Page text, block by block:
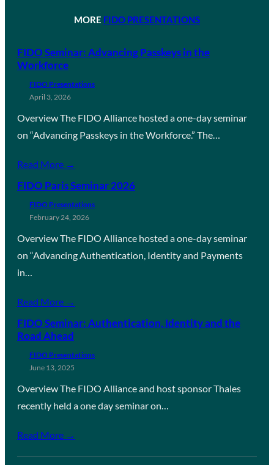
MORE FIDO PRESENTATIONS
FIDO Seminar: Advancing Passkeys in the
Workforce
FIDO Presentations
April 3, 2026
Overview The FIDO Alliance hosted a one-day seminar
on “Advancing Passkeys in the Workforce.” The…
Read More →
FIDO Paris Seminar 2026
FIDO Presentations
February 24, 2026
Overview The FIDO Alliance hosted a one-day seminar
on “Advancing Authentication, Identity and Payments
in…
Read More →
FIDO Seminar: Authentication, Identity and the
Road Ahead
FIDO Presentations
June 13, 2025
Overview The FIDO Alliance and host sponsor Thales
recently held a one day seminar on…
Read More →